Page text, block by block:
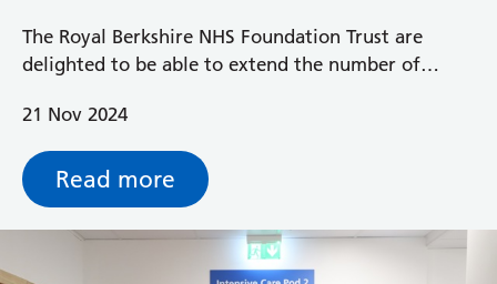
The Royal Berkshire NHS Foundation Trust are
delighted to be able to extend the number of
one supportive birth partner to stay overnight
after their baby is born.
21 Nov 2024
Read more